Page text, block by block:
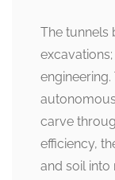
The tunnels
engineering.
carve
efficiency,
and soil into